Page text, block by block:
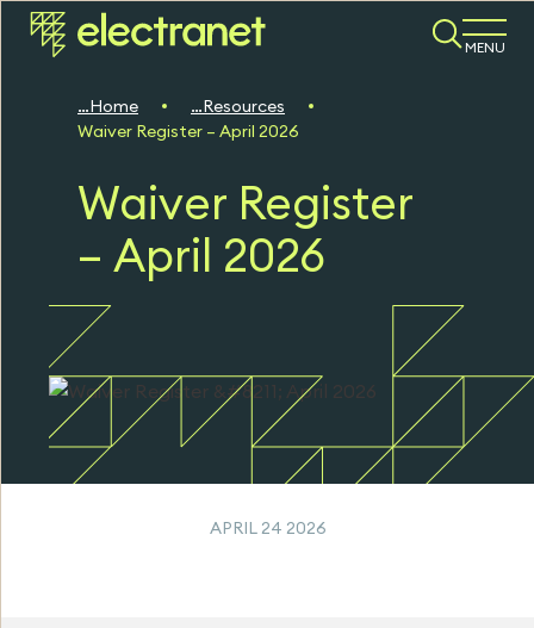
MENU
Home
Resources
Waiver Register – April 2026
Waiver Register
– April 2026
APRIL 24 2026